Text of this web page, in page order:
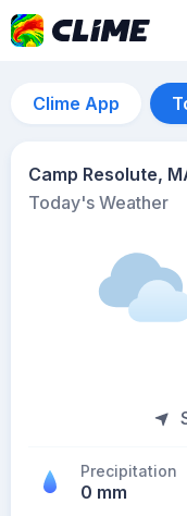
Clime App
Camp Resolute,
Today's Weather
Precipitation
0 mm